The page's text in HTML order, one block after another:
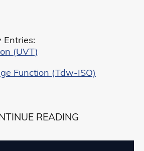
Entries:
(UVT)
Function (Tdw-ISO)
READING